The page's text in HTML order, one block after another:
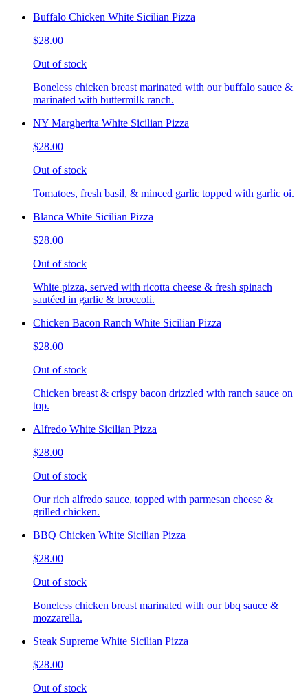
Buffalo Chicken White Sicilian Pizza
$28.00
Out of stock
Boneless chicken breast marinated with our buffalo sauce &
marinated with buttermilk ranch.
NY Margherita White Sicilian Pizza
$28.00
Out of stock
Tomatoes, fresh basil, & minced garlic topped with garlic oi.
Blanca White Sicilian Pizza
$28.00
Out of stock
White pizza, served with ricotta cheese & fresh spinach
sautéed in garlic & broccoli.
Chicken Bacon Ranch White Sicilian Pizza
$28.00
Out of stock
Chicken breast & crispy bacon drizzled with ranch sauce on
top.
Alfredo White Sicilian Pizza
$28.00
Out of stock
Our rich alfredo sauce, topped with parmesan cheese &
grilled chicken.
BBQ Chicken White Sicilian Pizza
$28.00
Out of stock
Boneless chicken breast marinated with our bbq sauce &
mozzarella.
Steak Supreme White Sicilian Pizza
$28.00
Out of stock